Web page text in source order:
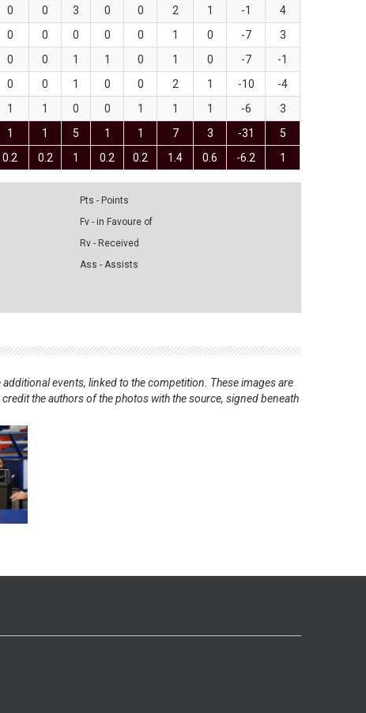
0 0 3 0 0 2 1 -1
4
0 0 0 0 0 1 0 -7
3
0 0 1 1 0 1 0 -7
-1
0 0 1 0 0 2 1 -10
-4
1 1 0 0 1 1 1 -6
3
1 1 5 1 1 7 3 -31 5
0.2 0.2 1 0.2 0.2 1.4 0.6 -6.2 1
Pts - Points
Fv - in Favoure of
Rv - Received
Ass - Assists
events, linked to the competition. These images are
the authors of the photos with the source, signed beneath